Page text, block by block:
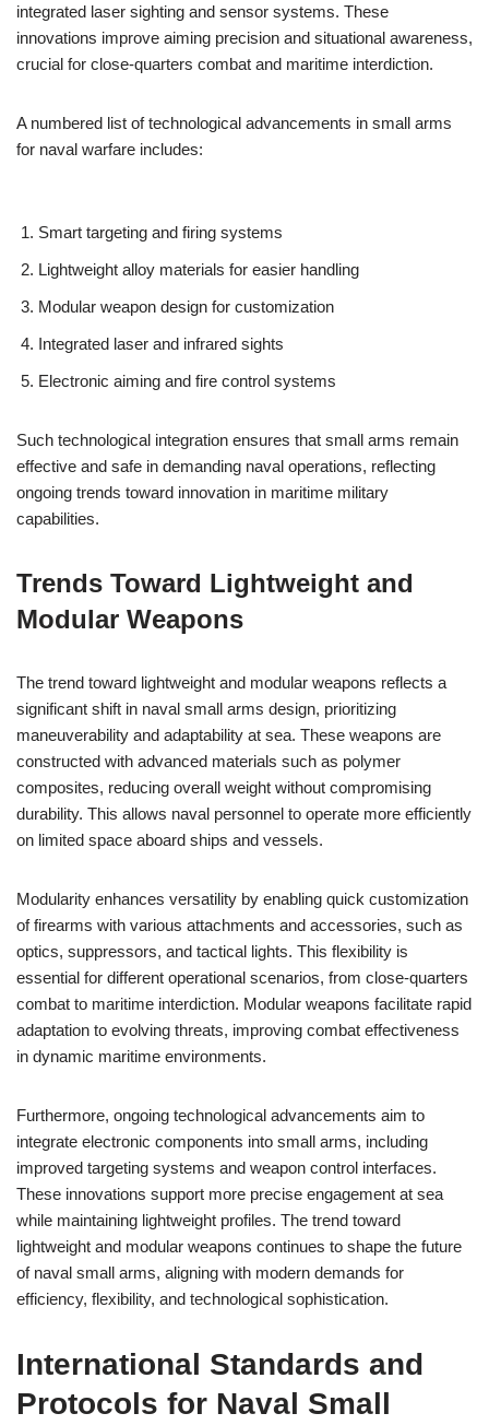
integrated laser sighting and sensor systems. These
innovations improve aiming precision and situational awareness,
crucial for close-quarters combat and maritime interdiction.
A numbered list of technological advancements in small arms
for naval warfare includes:
Smart targeting and firing systems
Lightweight alloy materials for easier handling
Modular weapon design for customization
Integrated laser and infrared sights
Electronic aiming and fire control systems
Such technological integration ensures that small arms remain
effective and safe in demanding naval operations, reflecting
ongoing trends toward innovation in maritime military
capabilities.
Trends Toward Lightweight and
Modular Weapons
The trend toward lightweight and modular weapons reflects a
significant shift in naval small arms design, prioritizing
maneuverability and adaptability at sea. These weapons are
constructed with advanced materials such as polymer
composites, reducing overall weight without compromising
durability. This allows naval personnel to operate more efficiently
on limited space aboard ships and vessels.
Modularity enhances versatility by enabling quick customization
of firearms with various attachments and accessories, such as
optics, suppressors, and tactical lights. This flexibility is
essential for different operational scenarios, from close-quarters
combat to maritime interdiction. Modular weapons facilitate rapid
adaptation to evolving threats, improving combat effectiveness
in dynamic maritime environments.
Furthermore, ongoing technological advancements aim to
integrate electronic components into small arms, including
improved targeting systems and weapon control interfaces.
These innovations support more precise engagement at sea
while maintaining lightweight profiles. The trend toward
lightweight and modular weapons continues to shape the future
of naval small arms, aligning with modern demands for
efficiency, flexibility, and technological sophistication.
International Standards and
Protocols for Naval Small